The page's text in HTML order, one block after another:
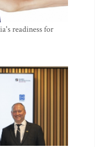
readiness for